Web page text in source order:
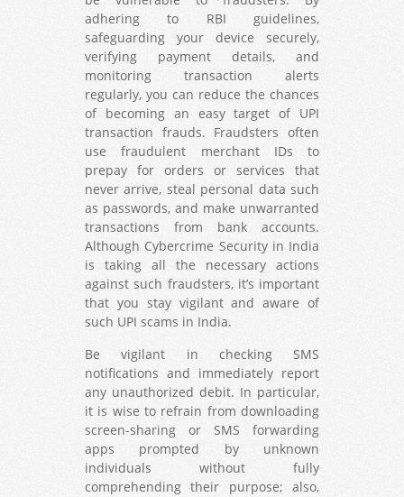
adhering to RBI guidelines,
safeguarding your device securely,
verifying payment details, and
monitoring transaction alerts
regularly, you can reduce the chances
of becoming an easy target of UPI
transaction frauds. Fraudsters often
use fraudulent merchant IDs to
prepay for orders or services that
never arrive, steal personal data such
as passwords, and make unwarranted
transactions from bank accounts.
Although Cybercrime Security in India
is taking all the necessary actions
against such fraudsters, it’s important
that you stay vigilant and aware of
such UPI scams in India.
Be vigilant in checking SMS
notifications and immediately report
any unauthorized debit. In particular,
it is wise to refrain from downloading
screen-sharing or SMS forwarding
apps prompted by unknown
individuals without fully
comprehending their purpose; also,